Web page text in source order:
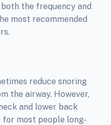
the frequency and
most recommended
reduce snoring
the airway. However,
and lower back
most people long-